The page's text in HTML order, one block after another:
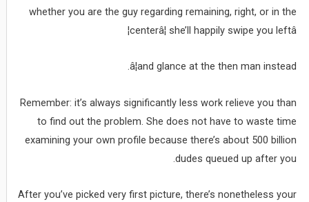
whether you are the guy regarding remaining, right, or in the
centerâ¦ she’ll happily swipe you leftâ¦
â¦and glance at the then man instead.
Remember: it’s always significantly less work relieve you than
to find out the problem. She does not have to waste time
examining your own profile because there’s about 500 billion
dudes queued up after you.
After you’ve picked very first picture, there’s nonetheless your